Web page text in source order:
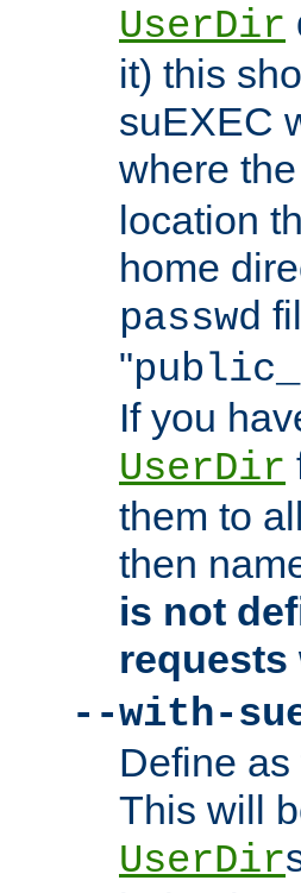
UserDir
it) this
suEXEC
where the
location
home
passwd
"
If you
UserDir
them to
then
is not
--with-
Define
This will
UserDir